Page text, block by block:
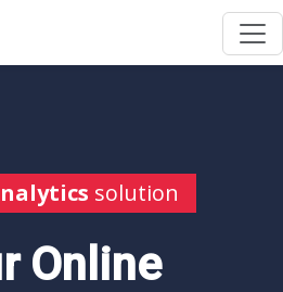
solution
Online